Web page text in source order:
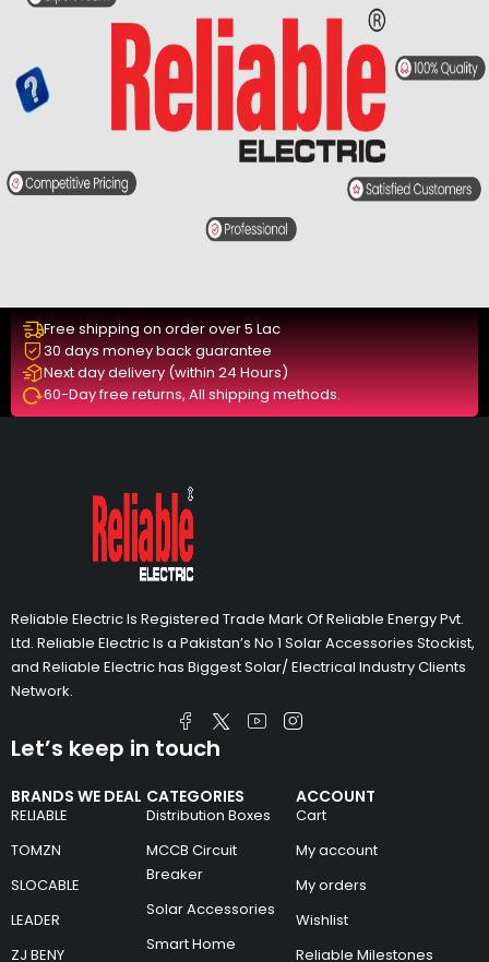
Free shipping on order over 5 Lac
30 days money back guarantee
Next day delivery (within 24 Hours)
60-Day free returns, All shipping methods.
Reliable Electric Is Registered Trade Mark Of Reliable Energy Pvt.
Ltd. Reliable Electric Is a Pakistan’s No 1 Solar Accessories Stockist,
and Reliable Electric has Biggest Solar/ Electrical Industry Clients
Network.
BRANDS WE DEAL
RELIABLE
TOMZN
SLOCABLE
LEADER
ZJ BENY
CATEGORIES
Distribution Boxes
MCCB Circuit
Breaker
Solar Accessories
Smart Home
ACCOUNT
Cart
My account
My orders
Wishlist
Reliable Milestones
Let’s keep in touch